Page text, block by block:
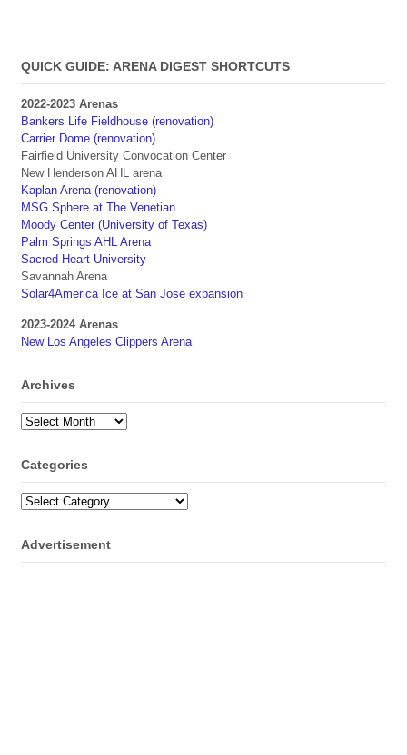
QUICK GUIDE: ARENA DIGEST SHORTCUTS
2022-2023 Arenas
Bankers Life Fieldhouse (renovation)
Carrier Dome (renovation)
Fairfield University Convocation Center
New Henderson AHL arena
Kaplan Arena (renovation)
MSG Sphere at The Venetian
Moody Center (University of Texas)
Palm Springs AHL Arena
Sacred Heart University
Savannah Arena
Solar4America Ice at San Jose expansion
2023-2024 Arenas
New Los Angeles Clippers Arena
Archives
Archives
Categories
Categories
Advertisement